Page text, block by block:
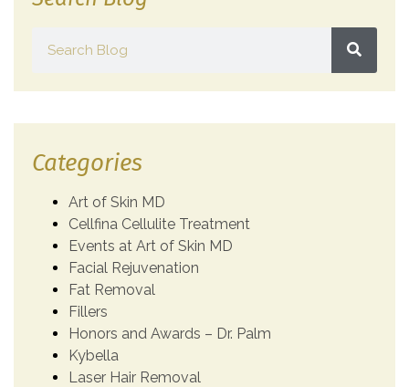
Categories
Art of Skin MD
Cellfina Cellulite Treatment
Events at Art of Skin MD
Facial Rejuvenation
Fat Removal
Fillers
Honors and Awards – Dr. Palm
Kybella
Laser Hair Removal